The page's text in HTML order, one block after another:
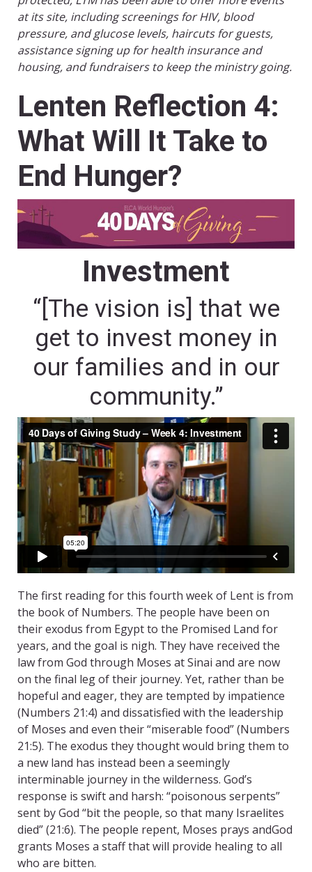
at its site, including screenings for HIV, blood
pressure, and glucose levels, haircuts for guests,
assistance signing up for health insurance and
housing, and fundraisers to keep the ministry going.
Lenten Reflection 4:
What Will It Take to
End Hunger?
Investment
“[The vision is] that we
get to invest money in
our families and in our
community.”
The first reading for this fourth week of Lent is from
the book of Numbers. The people have been on
their exodus from Egypt to the Promised Land for
years, and the goal is nigh. They have received the
law from God through Moses at Sinai and are now
on the final leg of their journey. Yet, rather than be
hopeful and eager, they are tempted by impatience
(Numbers 21:4) and dissatisfied with the leadership
of Moses and even their “miserable food” (Numbers
21:5). The exodus they thought would bring them to
a new land has instead been a seemingly
interminable journey in the wilderness. God’s
response is swift and harsh: “poisonous serpents”
sent by God “bit the people, so that many Israelites
died” (21:6). The people repent, Moses prays andGod
grants Moses a staff that will provide healing to all
who are bitten.